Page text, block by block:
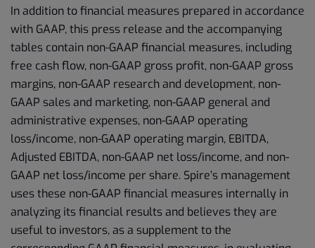
In addition to financial measures prepared in accordance
with GAAP, this press release and the accompanying
tables contain non-GAAP financial measures, including
free cash flow, non-GAAP gross profit, non-GAAP gross
margins, non-GAAP research and development, non-
GAAP sales and marketing, non-GAAP general and
administrative expenses, non-GAAP operating
loss/income, non-GAAP operating margin, EBITDA,
Adjusted EBITDA, non-GAAP net loss/income, and non-
GAAP net loss/income per share. Spire’s management
uses these non-GAAP financial measures internally in
analyzing its financial results and believes they are
useful to investors, as a supplement to the